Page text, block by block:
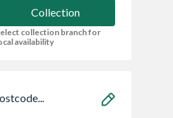
Collection
collection branch for
availability